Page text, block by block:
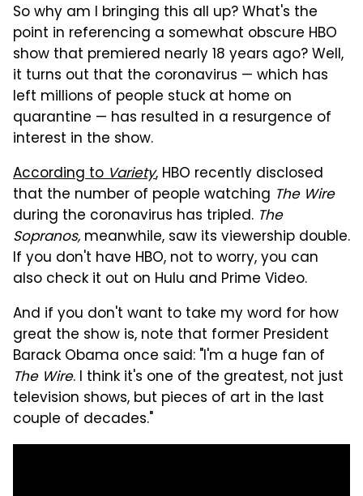
So why am I bringing this all up? What's the
point in referencing a somewhat obscure HBO
show that premiered nearly 18 years ago? Well,
it turns out that the coronavirus — which has
left millions of people stuck at home on
quarantine — has resulted in a resurgence of
interest in the show.
According toVariety, HBO recently disclosed
that the number of people watching The Wire
during the coronavirus has tripled. The
Sopranos, meanwhile, saw its viewership double.
If you don't have HBO, not to worry, you can
also check it out on Hulu and Prime Video.
And if you don't want to take my word for how
great the show is, note that former President
Barack Obama once said: "I'm a huge fan of
The Wire. I think it's one of the greatest, not just
television shows, but pieces of art in the last
couple of decades."